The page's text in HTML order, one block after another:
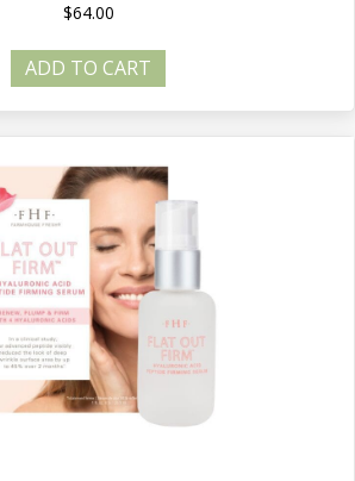
$64.00
ADD TO CART